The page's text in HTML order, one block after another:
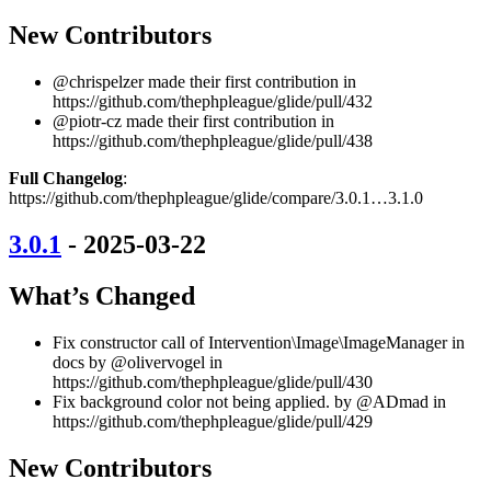
New Contributors
@chrispelzer made their first contribution in
https://github.com/thephpleague/glide/pull/432
@piotr-cz made their first contribution in
https://github.com/thephpleague/glide/pull/438
Full Changelog:
https://github.com/thephpleague/glide/compare/3.0.1…3.1.0
3.0.1 - 2025-03-22
What’s Changed
Fix constructor call of Intervention\Image\ImageManager in
docs by @olivervogel in
https://github.com/thephpleague/glide/pull/430
Fix background color not being applied. by @ADmad in
https://github.com/thephpleague/glide/pull/429
New Contributors